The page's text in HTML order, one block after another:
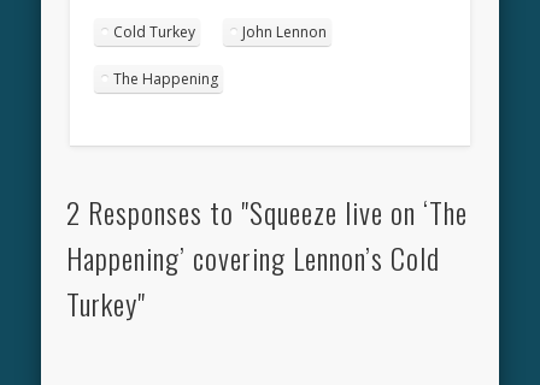
Cold Turkey John Lennon
The Happening
2 Responses to "Squeeze live on ‘The
Happening’ covering Lennon’s Cold
Turkey"